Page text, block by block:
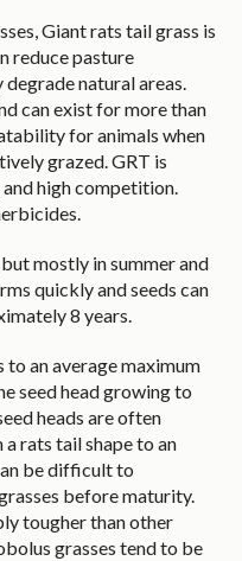
Giant rats tail grass is
reduce pasture
natural areas.
can exist for more than
for animals when
grazed. GRT is
high competition.
mostly in summer and
quickly and seeds can
8 years.
to an average maximum
seed head growing to
heads are often
rats tail shape to an
be difficult to
before maturity.
tougher than other
grasses tend to be